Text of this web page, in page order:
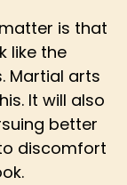
is that
like the
Martial arts
It will also
better
discomfort